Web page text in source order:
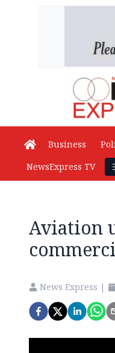
Business
NewsExpress TV
Aviation
News Express |